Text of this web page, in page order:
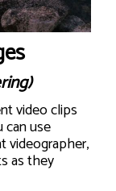
video clips
can use
videographer,
as they